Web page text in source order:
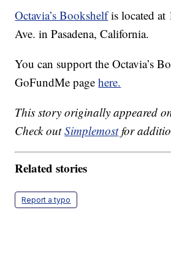
Octavia’s Bookshelfis located
Ave. in Pasadena, California.
You can support the Octavia’s
GoFundMe pagehere.
This story originally appeared
Check outSimplemostfor
Related stories
Report a typo